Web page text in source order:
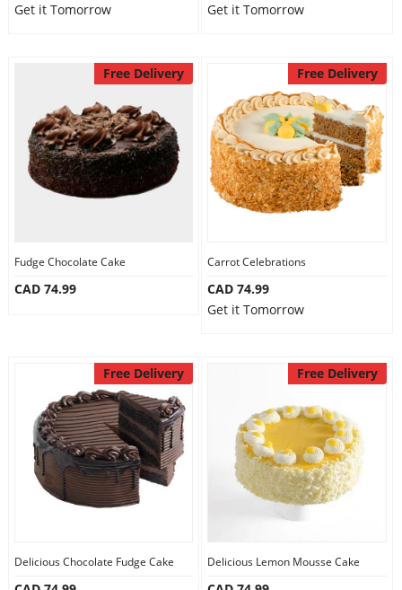
Get it Tomorrow
Get it Tomorrow
Free Delivery
Fudge Chocolate Cake
CAD 74.99
Free Delivery
Carrot Celebrations
CAD 74.99
Get it Tomorrow
Free Delivery
Delicious Chocolate Fudge Cake
Free Delivery
Delicious Lemon Mousse Cake